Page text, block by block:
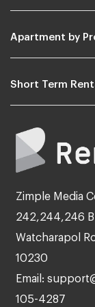
Apartment by
Short Term
Zimple Media
242,244,246
Watcharapol
10230
Email:
105-4287